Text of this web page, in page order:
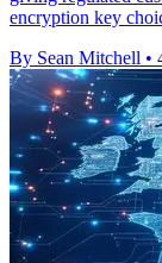
encryption key
By Sean Mitchell •